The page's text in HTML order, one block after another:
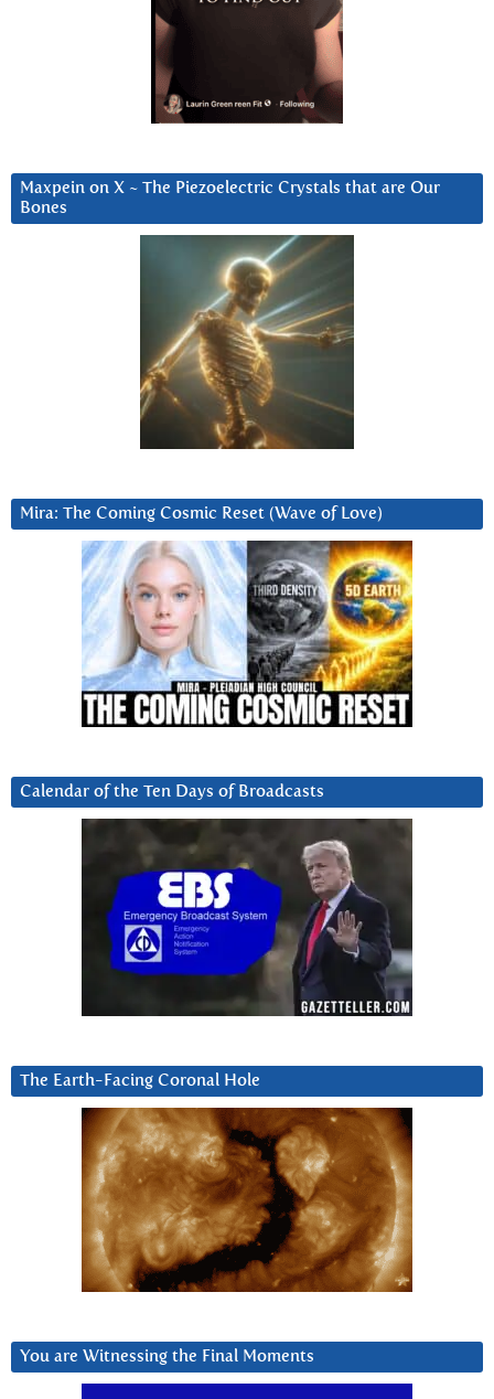
Maxpein on X ~ The Piezoelectric Crystals that are Our
Bones
Mira: The Coming Cosmic Reset (Wave of Love)
Calendar of the Ten Days of Broadcasts
The Earth-Facing Coronal Hole
You are Witnessing the Final Moments